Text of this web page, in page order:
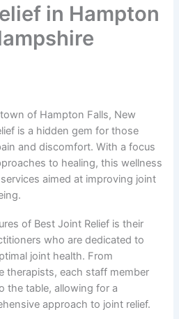
in Hampton
of Hampton Falls, New
is a hidden gem for those
and discomfort. With a focus
to healing, this wellness
aimed at improving joint
of Best Joint Relief is their
who are dedicated to
joint health. From
therapists, each staff member
the table, allowing for a
approach to joint relief.